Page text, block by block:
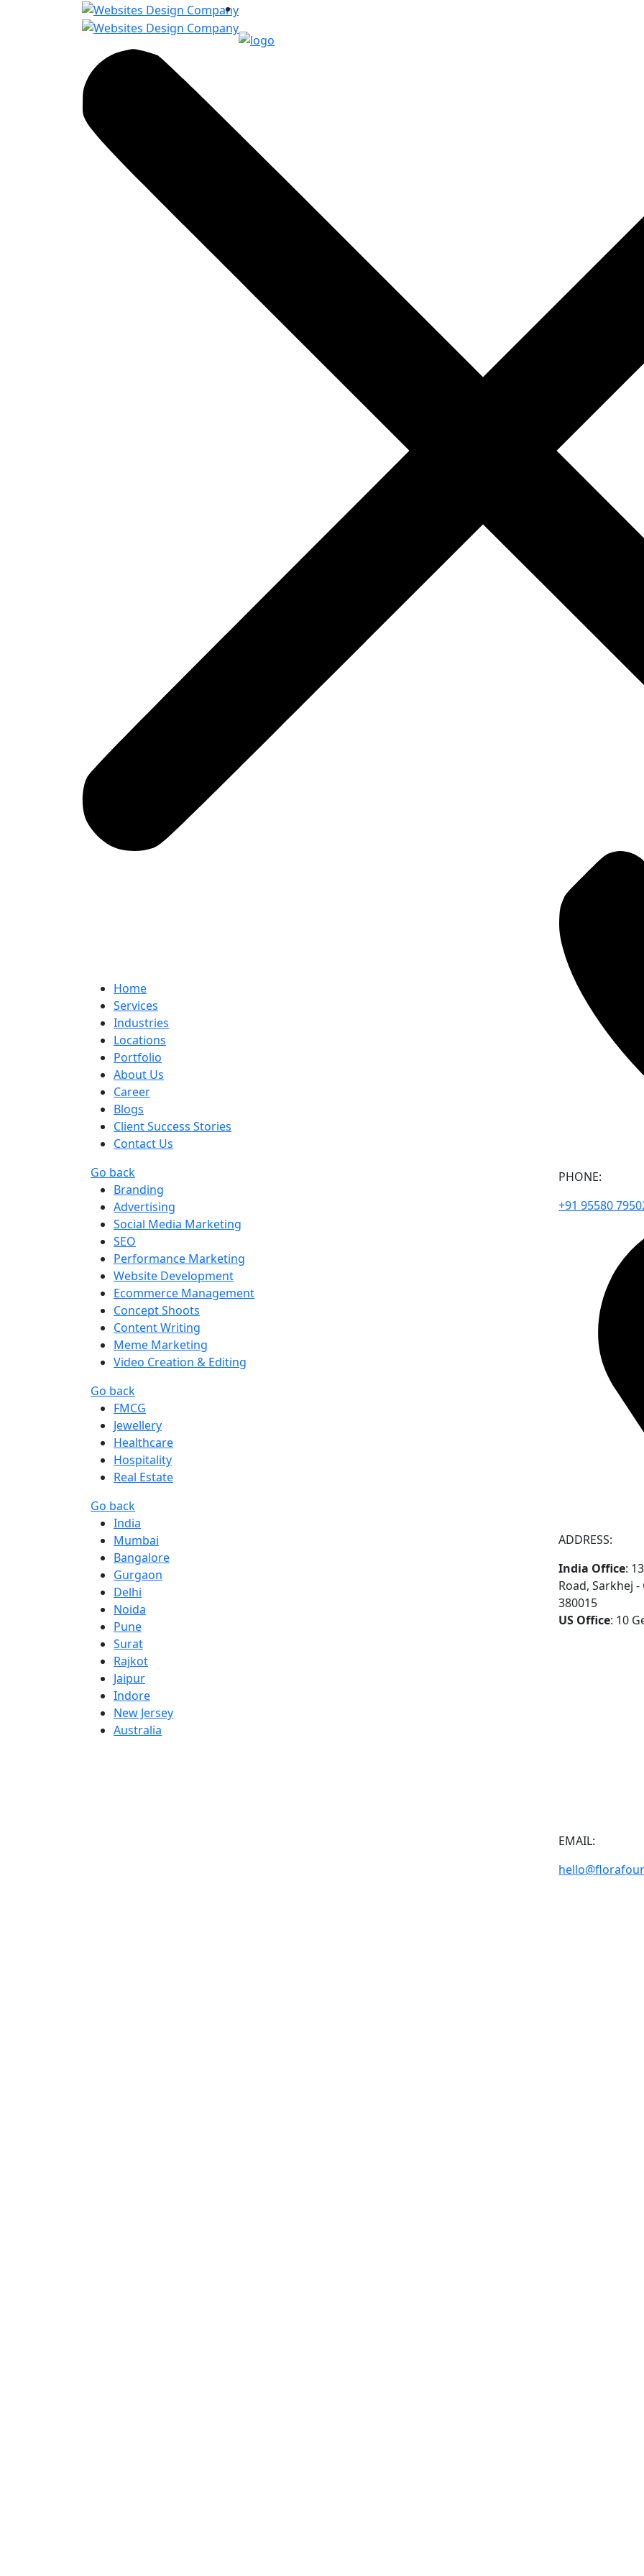
Home
Services
Industries
Locations
Portfolio
About Us
Career
Blogs
Client Success Stories
Contact Us
Go back
Branding
Advertising
Social Media Marketing
SEO
Performance Marketing
Website Development
Ecommerce Management
Concept Shoots
Content Writing
Meme Marketing
Video Creation & Editing
Go back
FMCG
Jewellery
Healthcare
Hospitality
Real Estate
Go back
India
Mumbai
Bangalore
Gurgaon
Delhi
Noida
Pune
Surat
Rajkot
Jaipur
Indore
New Jersey
Australia
PHONE:
+91 95580
ADDRESS:
India Office:
Road, Sarkhej
380015
US Office: 10
EMAIL: